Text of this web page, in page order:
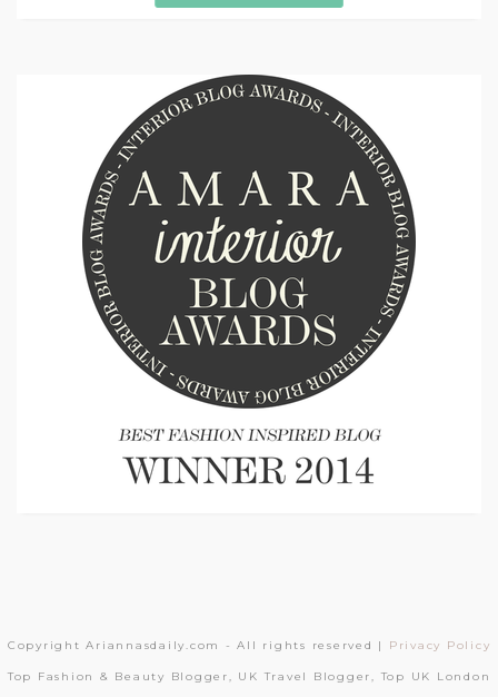
Copyright Ariannasdaily.com - All rights reserved | Privacy Policy
Top Fashion & Beauty Blogger, UK Travel Blogger, Top UK London